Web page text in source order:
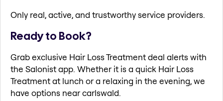
Only real, active, and trustworthy service providers.
Ready to Book?
Grab exclusive Hair Loss Treatment deal alerts with
the Salonist app. Whether it is a quick Hair Loss
Treatment at lunch or a relaxing in the evening, we
have options near carlswald.